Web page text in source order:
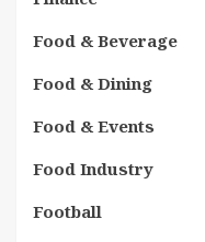
Food & Beverage
Food & Dining
Food & Events
Food Industry
Football